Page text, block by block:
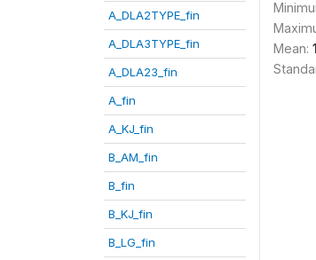
A_DLA2TYPE_fin
A_DLA3TYPE_fin
A_DLA23_fin
A_fin
A_KJ_fin
B_AM_fin
B_fin
B_KJ_fin
B_LG_fin
Mean: